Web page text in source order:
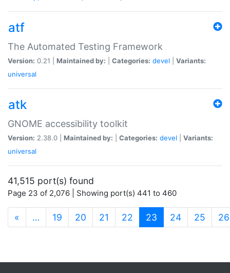
atf
The Automated Testing Framework
Version: 0.21 | Maintained by: Categories: devel
Variants:
universal
atk
GNOME accessibility toolkit
Version: 2.38.0 | Maintained by: Categories: devel
Variants:
universal
41,515 port(s) found
Page 23 of 2,076 | Showing port(s) 441 to 460
« … 19 20 21 22 23 (current)
24 25 26